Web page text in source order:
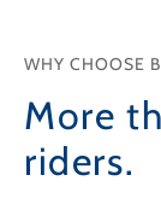
WHY CHOOSE
More
riders.